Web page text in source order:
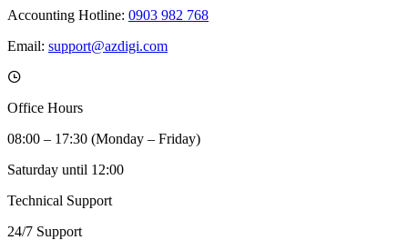
Accounting Hotline: 0903 982 768
Email: support@azdigi.com
Office Hours
08:00 – 17:30 (Monday – Friday)
Saturday until 12:00
Technical Support
24/7 Support